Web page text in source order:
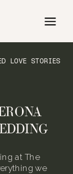
LOVE STORIES
at The
we